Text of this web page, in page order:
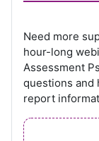
Need more
hour-long
Assessment
questions and
report